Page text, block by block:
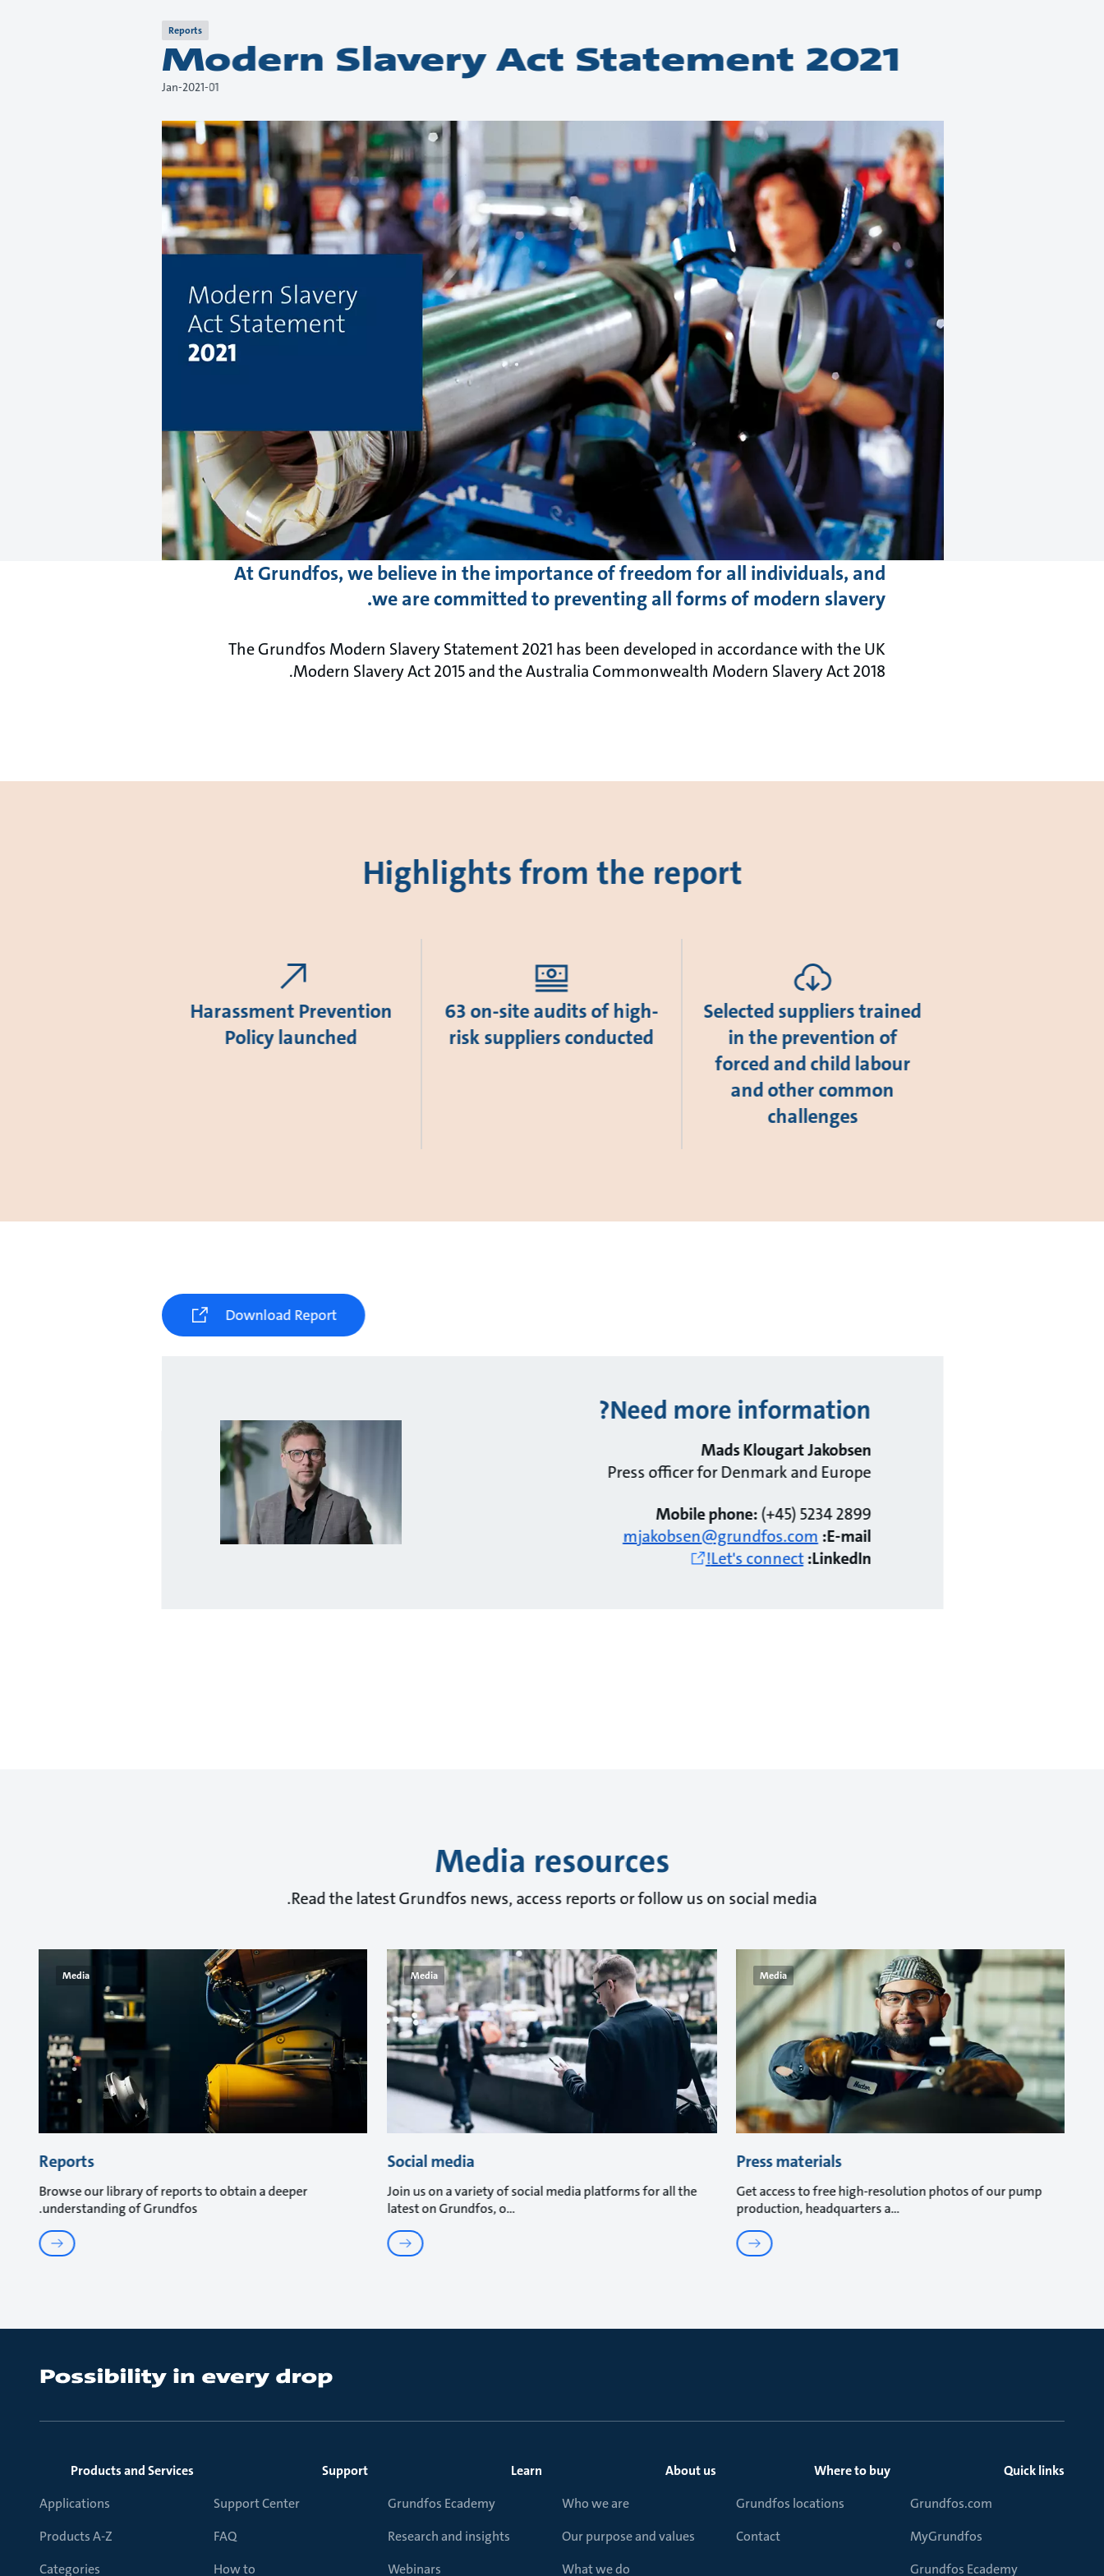
Reports
Modern Slavery Act Statement 2021
01-Jan-2021
At Grundfos, we believe in the importance of freedom for all individuals, and
we are committed to preventing all forms of modern slavery.
The Grundfos Modern Slavery Statement 2021 has been developed in accordance with the UK
Modern Slavery Act 2015 and the Australia Commonwealth Modern Slavery Act 2018.
Highlights from the report
Harassment Prevention
Policy launched
63 on-site audits of high-
risk suppliers conducted
Selected suppliers trained
in the prevention of
forced and child labour
and other common
challenges
Download Report
Need more information?
Mads Klougart Jakobsen
Press officer for Denmark and Europe
Mobile phone:(+45) 5234 2899
E-mail:
mjakobsen@grundfos.com
LinkedIn:
Let's connect!
Media resources
Read the latest Grundfos news, access reports or follow us on social media.
Media
Reports
Browse our library of reports to obtain a deeper
understanding of Grundfos.
Media
Social media
Join us on a variety of social media platforms for all the
latest on Grundfos, o
Media
Press materials
Get access to free high-resolution photos of our pump
production, headquarters a
Products and Services
Applications
Products A-Z
Categories
Support
Support Center
FAQ
How to
Learn
Grundfos Ecademy
Research and insights
Webinars
About us
Who we are
Our purpose and values
What we do
Where to buy
Grundfos locations
Contact
Quick links
Grundfos.com
MyGrundfos
Grundfos Ecademy